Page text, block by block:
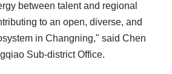
between talent and regional
to an open, diverse, and
in Changning," said Chen
Sub-district Office.